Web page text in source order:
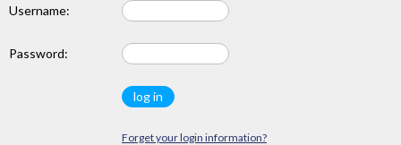
Username:
Password:
Forget your login information?